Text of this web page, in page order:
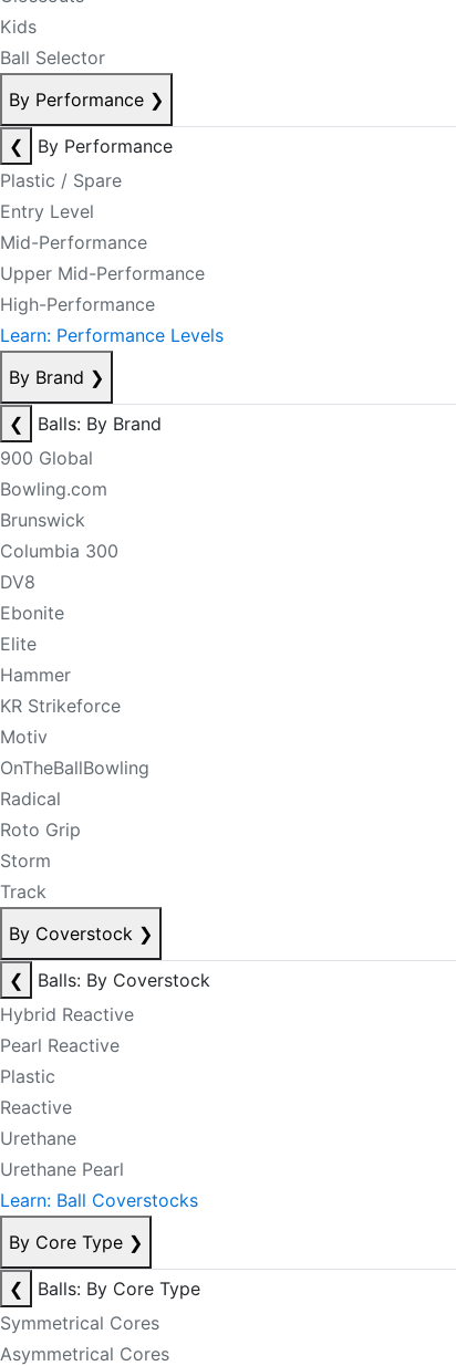
Kids
Ball Selector
By Performance ❯
❮
By Performance
Plastic / Spare
Entry Level
Mid-Performance
Upper Mid-Performance
High-Performance
Learn: Performance Levels
By Brand ❯
❮
Balls: By Brand
900 Global
Bowling.com
Brunswick
Columbia 300
DV8
Ebonite
Elite
Hammer
KR Strikeforce
Motiv
OnTheBallBowling
Radical
Roto Grip
Storm
Track
By Coverstock ❯
❮
Balls: By Coverstock
Hybrid Reactive
Pearl Reactive
Plastic
Reactive
Urethane
Urethane Pearl
Learn: Ball Coverstocks
By Core Type ❯
❮
Balls: By Core Type
Symmetrical Cores
Asymmetrical Cores